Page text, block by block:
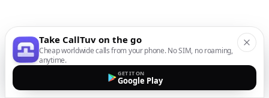
Take CallTuv on the go
Cheap worldwide calls from your phone. No SIM, no roaming,
anytime.
GET IT ON
Google Play